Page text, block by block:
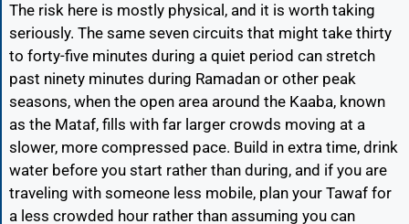
The risk here is mostly physical, and it is worth taking
seriously. The same seven circuits that might take thirty
to forty-five minutes during a quiet period can stretch
past ninety minutes during Ramadan or other peak
seasons, when the open area around the Kaaba, known
as the Mataf, fills with far larger crowds moving at a
slower, more compressed pace. Build in extra time, drink
water before you start rather than during, and if you are
traveling with someone less mobile, plan your Tawaf for
a less crowded hour rather than assuming you can